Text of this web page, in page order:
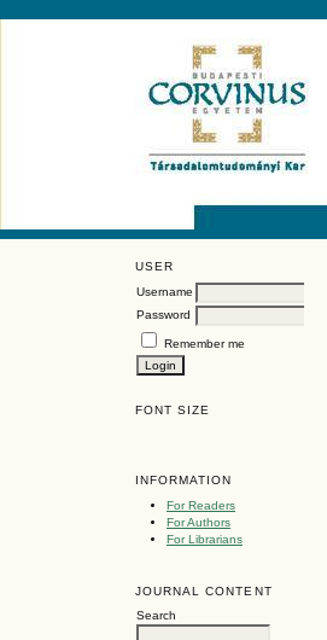
USER
Username
Password
Remember me
FONT SIZE
INFORMATION
For Readers
For Authors
For Librarians
JOURNAL CONTENT
Search